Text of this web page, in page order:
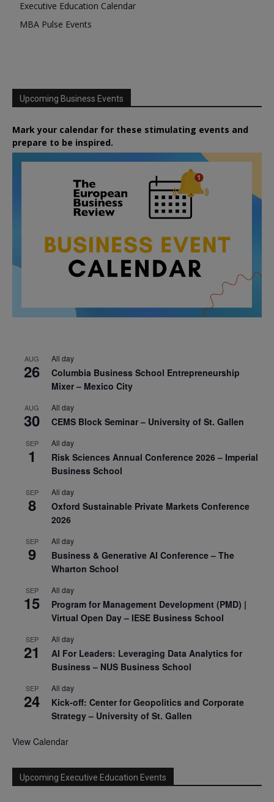
Executive Education Calendar
MBA Pulse Events
Upcoming Business Events
Mark your calendar for these stimulating events and
prepare to be inspired.
AUG
26
All day
Columbia Business School Entrepreneurship
Mixer – Mexico City
AUG
30
All day
CEMS Block Seminar – University of St. Gallen
SEP
1
All day
Risk Sciences Annual Conference 2026 – Imperial
Business School
SEP
8
All day
Oxford Sustainable Private Markets Conference
2026
SEP
9
All day
Business & Generative AI Conference – The
Wharton School
SEP
15
All day
Program for Management Development (PMD) |
Virtual Open Day – IESE Business School
SEP
21
All day
AI For Leaders: Leveraging Data Analytics for
Business – NUS Business School
SEP
24
All day
Kick-off: Center for Geopolitics and Corporate
Strategy – University of St. Gallen
View Calendar
Upcoming Executive Education Events